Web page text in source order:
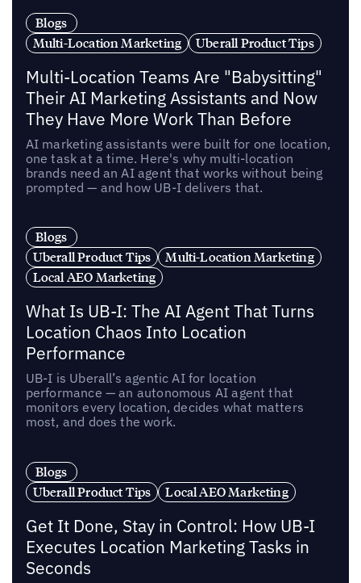
Blogs
Multi-Location Marketing
Uberall Product Tips
Multi-Location Teams Are "Babysitting"
Their AI Marketing Assistants and Now
They Have More Work Than Before
AI marketing assistants were built for one location,
one task at a time. Here's why multi-location
brands need an AI agent that works without being
prompted — and how UB-I delivers that.
Blogs
Uberall Product Tips
Multi-Location Marketing
Local AEO Marketing
What Is UB-I: The AI Agent That Turns
Location Chaos Into Location
Performance
UB-I is Uberall’s agentic AI for location
performance — an autonomous AI agent that
monitors every location, decides what matters
most, and does the work.
Blogs
Uberall Product Tips
Local AEO Marketing
Get It Done, Stay in Control: How UB-I
Executes Location Marketing Tasks in
Seconds